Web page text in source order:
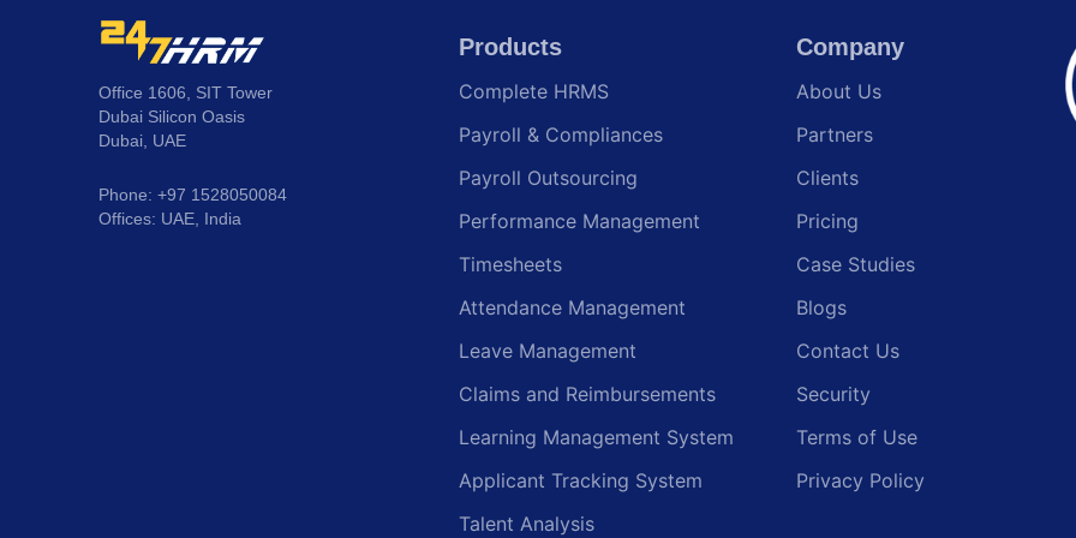
Office 1606, SIT Tower
Dubai Silicon Oasis
Dubai, UAE
Phone: +97 1528050084
Offices: UAE, India
Products
Complete HRMS
Payroll & Compliances
Payroll Outsourcing
Performance Management
Timesheets
Attendance Management
Leave Management
Claims and Reimbursements
Learning Management System
Applicant Tracking System
Talent Analysis
Company
About Us
Partners
Clients
Pricing
Case Studies
Blogs
Contact Us
Security
Terms of Use
Privacy Policy